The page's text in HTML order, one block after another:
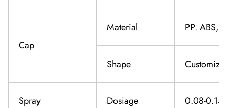
Cap
Material PP.
Shape
Spray Dosiage 0.08-